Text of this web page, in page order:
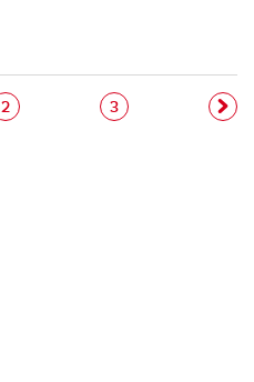
Pagination
Page
2 Page
3